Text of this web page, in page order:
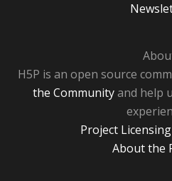
H5P is an open source
the Communityand help
Project
About the